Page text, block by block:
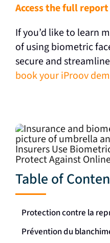
Access the full
If you’d like to learn
of using biometric
secure and
book your iProov
Table of